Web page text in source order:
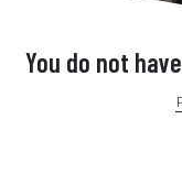
You do not